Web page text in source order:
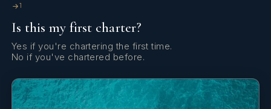
1
Is this my first charter?
Yes if you're chartering the first time.
No if you've chartered before.